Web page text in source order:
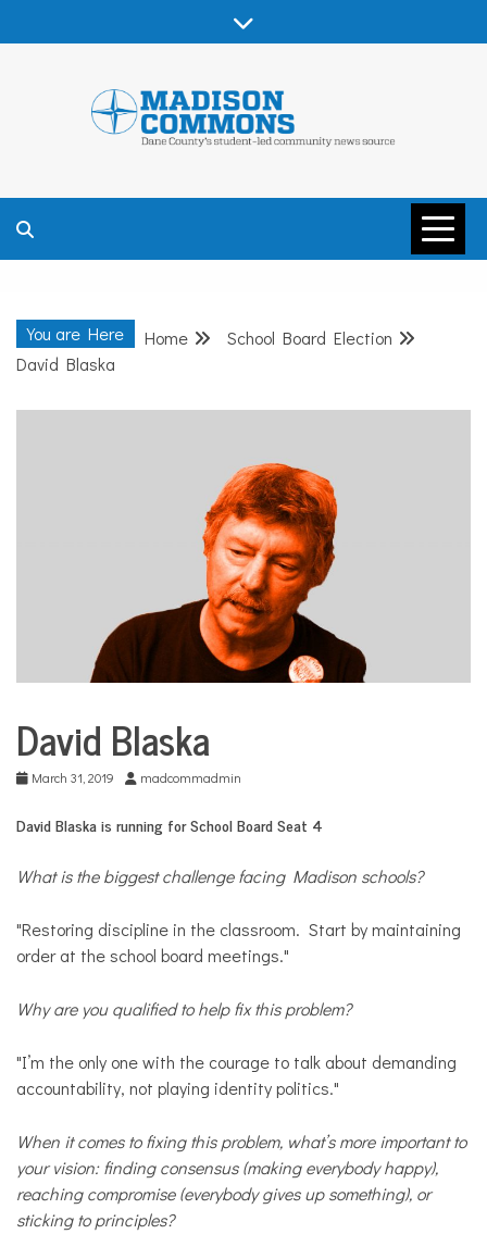
MADISON
COMMONS –
DANE COUNTY
COMMUNITY
NEWS
You are Here Home
School Board Election
David Blaska
School
Board
Election
David Blaska
March 31, 2019 madcommadmin
David Blaska is running for School Board Seat 4
What is the biggest challenge facing Madison schools?
"Restoring discipline in the classroom. Start by maintaining
order at the school board meetings."
Why are you qualified to help fix this problem?
"I’m the only one with the courage to talk about demanding
accountability, not playing identity politics."
When it comes to fixing this problem, what’s more important to
your vision: finding consensus (making everybody happy),
reaching compromise (everybody gives up something), or
sticking to principles?